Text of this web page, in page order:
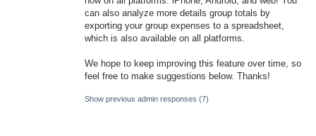
can also analyze more details group totals by
exporting your group expenses to a spreadsheet,
which is also available on all platforms.
We hope to keep improving this feature over time, so
feel free to make suggestions below. Thanks!
Show previous admin responses (7)